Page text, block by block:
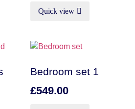
Quick view
Bedroom set 1
£549.00